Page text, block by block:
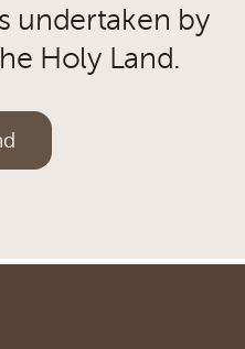
undertaken by
Holy Land.